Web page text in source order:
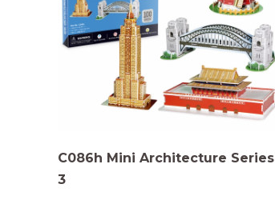
C086h Mini Architecture Series
3